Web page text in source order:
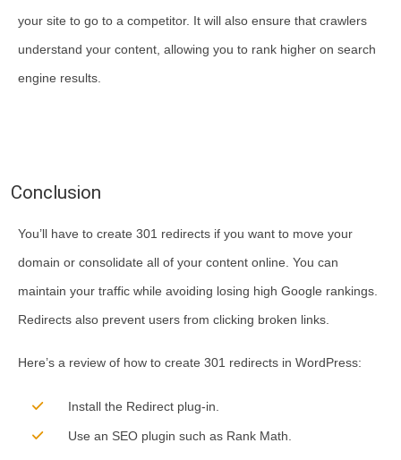
your site to go to a competitor. It will also ensure that crawlers
understand your content, allowing you to rank higher on search
engine results.
Conclusion
You’ll have to create 301 redirects if you want to move your
domain or consolidate all of your content online. You can
maintain your traffic while avoiding losing high Google rankings.
Redirects also prevent users from clicking broken links.
Here’s a review of how to create 301 redirects in WordPress:
Install the Redirect plug-in.
Use an SEO plugin such as Rank Math.